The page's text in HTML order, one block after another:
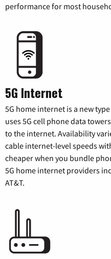
performance for most
5G Internet
5G home internet is a new
uses 5G cell phone data
to the internet. Availability
cable internet-level speeds
cheaper when you bundle
5G home internet providers
AT&T.